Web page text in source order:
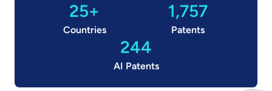
25+
Countries
1,757
Patents
244
AI Patents